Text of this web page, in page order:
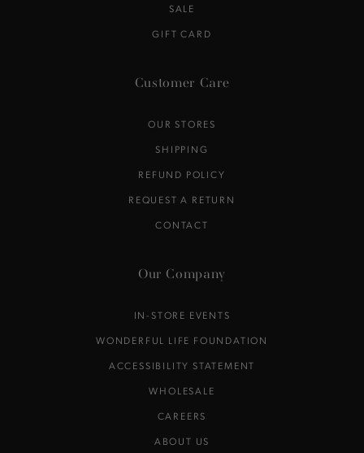
SALE
GIFT CARD
Customer Care
OUR STORES
SHIPPING
REFUND POLICY
REQUEST A RETURN
CONTACT
Our Company
IN-STORE EVENTS
WONDERFUL LIFE FOUNDATION
ACCESSIBILITY STATEMENT
WHOLESALE
CAREERS
ABOUT US